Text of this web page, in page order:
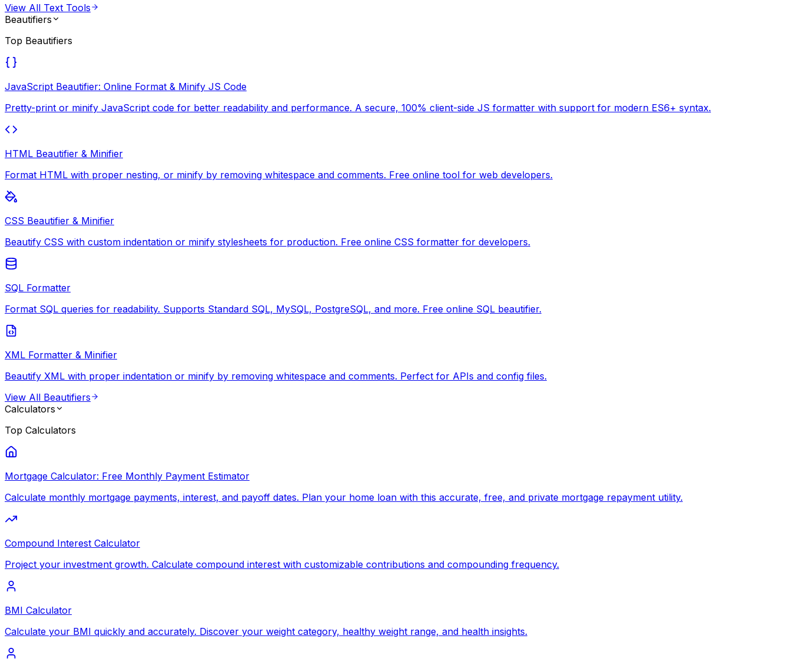
View All Text Tools
Beautifiers
Top Beautifiers
JavaScript Beautifier: Online Format & Minify JS Code
Pretty-print or minify JavaScript code for better readability and performance. A secure, 100% client-side JS formatter with support for modern ES6+ syntax.
HTML Beautifier & Minifier
Format HTML with proper nesting, or minify by removing whitespace and comments. Free online tool for web developers.
CSS Beautifier & Minifier
Beautify CSS with custom indentation or minify stylesheets for production. Free online CSS formatter for developers.
SQL Formatter
Format SQL queries for readability. Supports Standard SQL, MySQL, PostgreSQL, and more. Free online SQL beautifier.
XML Formatter & Minifier
Beautify XML with proper indentation or minify by removing whitespace and comments. Perfect for APIs and config files.
View All Beautifiers
Calculators
Top Calculators
Mortgage Calculator: Free Monthly Payment Estimator
Calculate monthly mortgage payments, interest, and payoff dates. Plan your home loan with this accurate, free, and private mortgage repayment utility.
Compound Interest Calculator
Project your investment growth. Calculate compound interest with customizable contributions and compounding frequency.
BMI Calculator
Calculate your BMI quickly and accurately. Discover your weight category, healthy weight range, and health insights.